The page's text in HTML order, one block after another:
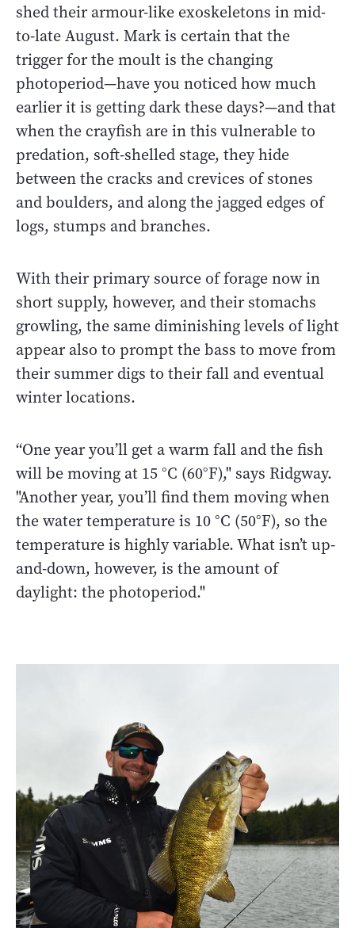
shed their armour-like exoskeletons in mid-
to-late August. Mark is certain that the
trigger for the moult is the changing
photoperiod—have you noticed how much
earlier it is getting dark these days?—and that
when the crayfish are in this vulnerable to
predation, soft-shelled stage, they hide
between the cracks and crevices of stones
and boulders, and along the jagged edges of
logs, stumps and branches.
With their primary source of forage now in
short supply, however, and their stomachs
growling, the same diminishing levels of light
appear also to prompt the bass to move from
their summer digs to their fall and eventual
winter locations.
“One year you’ll get a warm fall and the fish
will be moving at 15 °C (60°F)," says Ridgway.
"Another year, you’ll find them moving when
the water temperature is 10 °C (50°F), so the
temperature is highly variable. What isn’t up-
and-down, however, is the amount of
daylight: the photoperiod."